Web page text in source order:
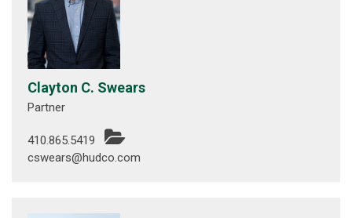
Clayton C. Swears
Partner
410.865.5419
cswears@hudco.com